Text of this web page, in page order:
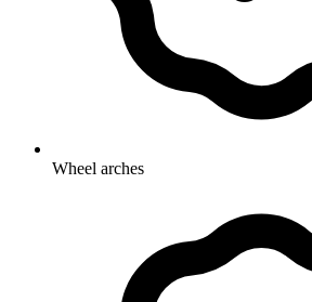
Wheel arches